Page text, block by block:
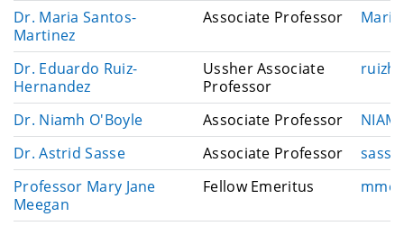
a
l
Dr. Maria Santos-
Martinez
Associate Professor
E
a
i
Dr. Eduardo Ruiz-
Hernandez
Ussher Associate
Professor
E
a
i
l
Dr. Niamh O'Boyle Associate Professor
E
m
a
i
l
Dr. Astrid Sasse
Associate Professor
E
m
a
l
Professor Mary Jane
Meegan
Fellow Emeritus
E
a